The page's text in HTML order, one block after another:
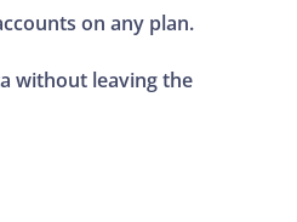
on any plan.
without leaving the